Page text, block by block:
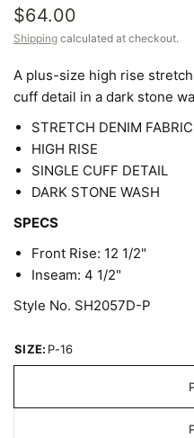
$64.00
Shipping calculated at checkout.
A plus-size high rise
cuff detail in a dark stone
STRETCH DENIM FABRIC
HIGH RISE
SINGLE CUFF DETAIL
DARK STONE WASH
SPECS
Front Rise: 12 1/2"
Inseam: 4 1/2"
Style No. SH2057D-P
SIZE: P-16